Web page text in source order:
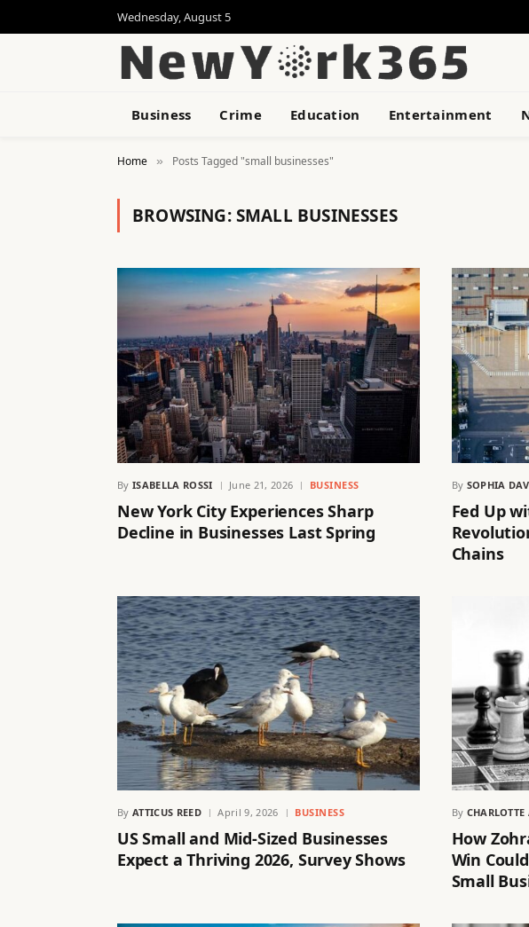
Wednesday, August 5
Business Crime Education Entertainment
Home » Posts Tagged "small businesses"
BROWSING:SMALL BUSINESSES
By ISABELLA ROSSI June 21, 2026 BUSINESS
New York City Experiences Sharp
Decline in Businesses Last Spring
By SOPHIA
Fed Up
Chains
By ATTICUS REED April 9, 2026 BUSINESS
US Small and Mid-Sized Businesses
Expect a Thriving 2026, Survey Shows
By
How
Win
Small